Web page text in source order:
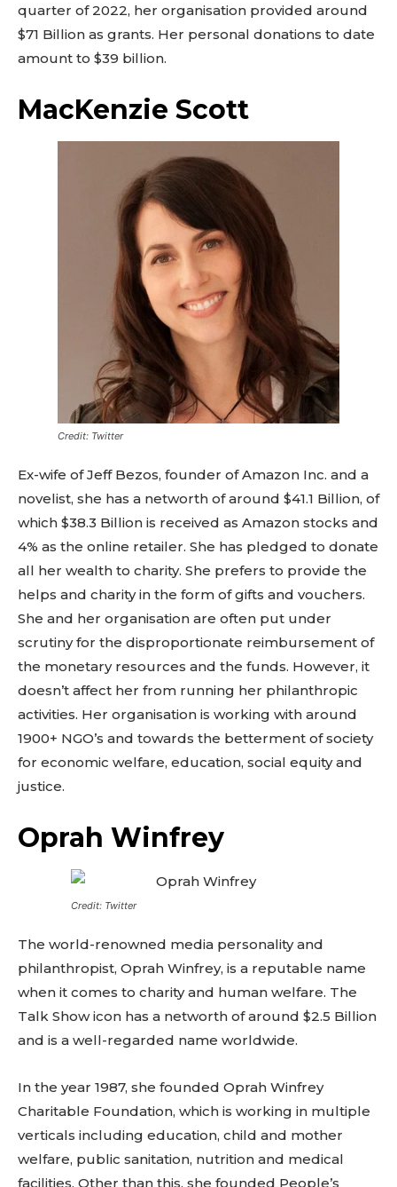
quarter of 2022, her organisation provided around
$71 Billion as grants. Her personal donations to date
amount to $39 billion.
MacKenzie Scott
Credit: Twitter
Ex-wife of Jeff Bezos, founder of Amazon Inc. and a
novelist, she has a networth of around $41.1 Billion, of
which $38.3 Billion is received as Amazon stocks and
4% as the online retailer. She has pledged to donate
all her wealth to charity. She prefers to provide the
helps and charity in the form of gifts and vouchers.
She and her organisation are often put under
scrutiny for the disproportionate reimbursement of
the monetary resources and the funds. However, it
doesn’t affect her from running her philanthropic
activities. Her organisation is working with around
1900+ NGO’s and towards the betterment of society
for economic welfare, education, social equity and
justice.
Oprah Winfrey
Credit: Twitter
The world-renowned media personality and
philanthropist, Oprah Winfrey, is a reputable name
when it comes to charity and human welfare. The
Talk Show icon has a networth of around $2.5 Billion
and is a well-regarded name worldwide.
In the year 1987, she founded Oprah Winfrey
Charitable Foundation, which is working in multiple
verticals including education, child and mother
welfare, public sanitation, nutrition and medical
facilities. Other than this, she founded People’s